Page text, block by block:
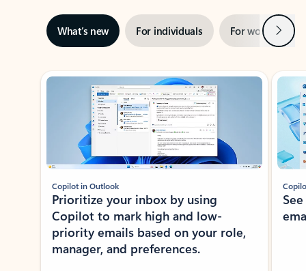
What’s new For individuals For work Next
Showing slide 1 of 3
Copilot in Outlook
Prioritize your inbox by using
Copilot to mark high and low-
priority emails based on your role,
manager, and preferences.